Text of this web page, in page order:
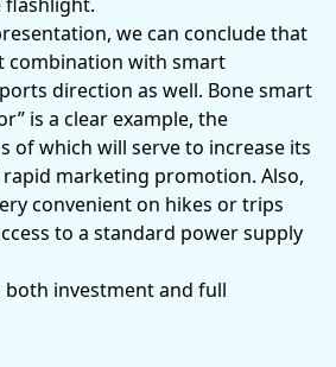
we can conclude that
combination with smart
direction as well. Bone smart
is a clear example, the
of which will serve to increase its
marketing promotion. Also,
convenient on hikes or trips
to a standard power supply
both investment and full